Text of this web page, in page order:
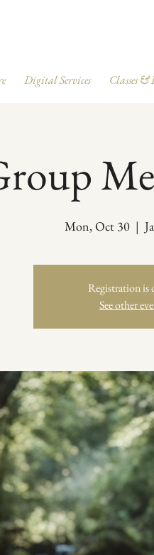
Digital Services Classes &
Mon, Oct 30
  |
Registration is
See other